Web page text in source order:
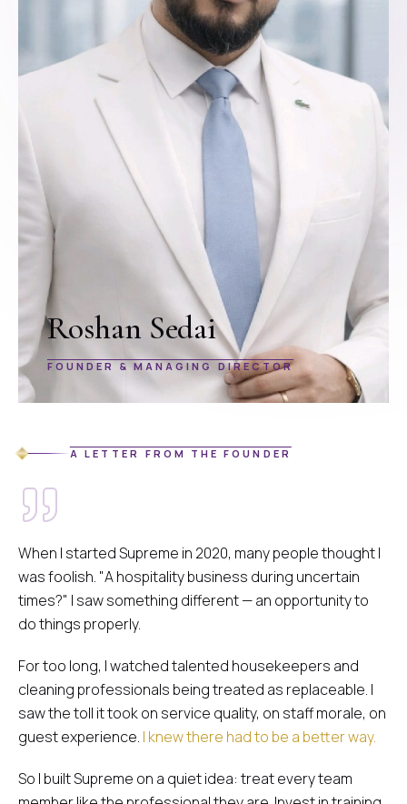
Roshan Sedai
FOUNDER & MANAGING DIRECTOR
A LETTER FROM THE FOUNDER
When I started Supreme in 2020, many people thought I
was foolish. "A hospitality business during uncertain
times?" I saw something different — an opportunity to
do things properly.
For too long, I watched talented housekeepers and
cleaning professionals being treated as replaceable. I
saw the toll it took on service quality, on staff morale, on
guest experience. I knew there had to be a better way.
So I built Supreme on a quiet idea: treat every team